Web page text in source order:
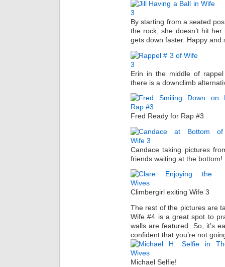
By starting from a seated
the rock, she doesn’t hit
gets down faster. Happy and
Erin in the middle of
there is a downclimb
Fred Ready for Rap #3
Candace taking pictures
friends waiting at the bottom!
Climbergirl exiting Wife 3
The rest of the pictures are
Wife #4 is a great spot to
walls are featured. So, it’s
confident that you’re not
Michael Selfie!